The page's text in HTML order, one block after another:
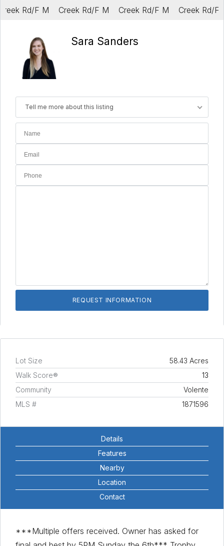
Sara Sanders
Tell me more about this listing
Lot Size
58.43 Acres
Walk Score®
13
Community
Volente
MLS #
1871596
Details
Features
Nearby
Location
Contact
***Multiple offers received. Owner has asked for